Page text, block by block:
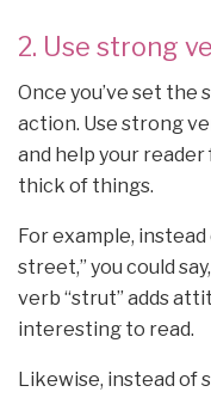
2. Use strong
Once you’ve set the
action. Use strong
and help your
thick of things.
For example,
street,” you could
verb “strut” adds
interesting to read.
Likewise, instead of